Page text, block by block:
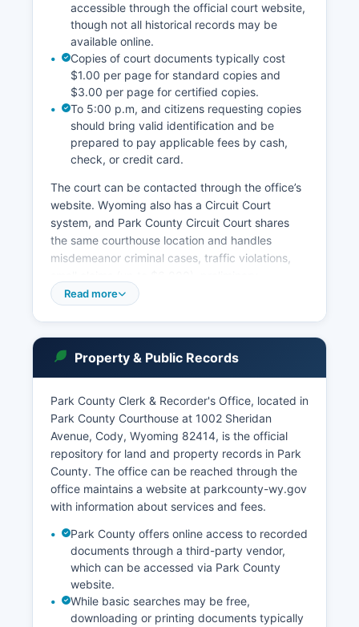
accessible through the official court website,
though not all historical records may be
available online.
Copies of court documents typically cost
$1.00 per page for standard copies and
$3.00 per page for certified copies.
To 5:00 p.m, and citizens requesting copies
should bring valid identification and be
prepared to pay applicable fees by cash,
check, or credit card.
The court can be contacted through the office’s
website. Wyoming also has a Circuit Court
system, and Park County Circuit Court shares
the same courthouse location and handles
misdemeanor criminal cases, traffic violations,
hearings, and protective orders. Park County
matters. Municipal courts operate in Cody and
Powell for city ordinance violations and certain
traffic matters.
Under Wyoming Statutes § 16-4-203, court
records are presumed to be open to the public
unless specifically sealed by court order or
protected by statute, such as juvenile records,
certain family court matters, and cases involving
confidential informants. The Clerk of District
Court office hours are typically Monday through
Friday, 8:00 a.m.
Read more
Property & Public Records
Park County Clerk & Recorder's Office, located in
Park County Courthouse at 1002 Sheridan
Avenue, Cody, Wyoming 82414, is the official
repository for land and property records in Park
County. The office can be reached through the
office maintains a website at parkcounty-wy.gov
with information about services and fees.
Park County offers online access to recorded
documents through a third-party vendor,
which can be accessed via Park County
website.
While basic searches may be free,
downloading or printing documents typically